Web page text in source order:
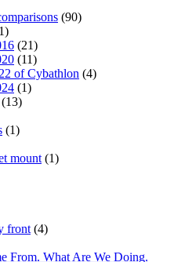
(90)
(21)
(11)
of Cybathlon (4)
(1)
(13)
(1)
mount (1)
front (4)
From. What Are We Doing.